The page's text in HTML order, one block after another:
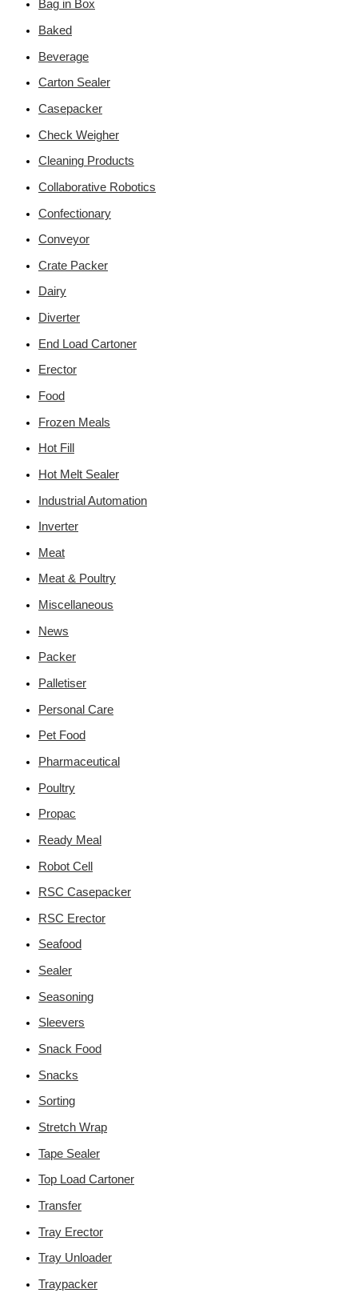
Bag in Box
Baked
Beverage
Carton Sealer
Casepacker
Check Weigher
Cleaning Products
Collaborative Robotics
Confectionary
Conveyor
Crate Packer
Dairy
Diverter
End Load Cartoner
Erector
Food
Frozen Meals
Hot Fill
Hot Melt Sealer
Industrial Automation
Inverter
Meat
Meat & Poultry
Miscellaneous
News
Packer
Palletiser
Personal Care
Pet Food
Pharmaceutical
Poultry
Propac
Ready Meal
Robot Cell
RSC Casepacker
RSC Erector
Seafood
Sealer
Seasoning
Sleevers
Snack Food
Snacks
Sorting
Stretch Wrap
Tape Sealer
Top Load Cartoner
Transfer
Tray Erector
Tray Unloader
Traypacker